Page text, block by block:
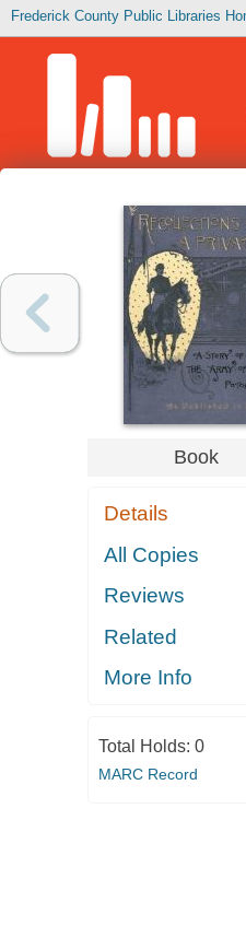
Frederick County Public Libraries
Book
Details
All Copies
Reviews
Related
More Info
Total Holds: 0
MARC Record